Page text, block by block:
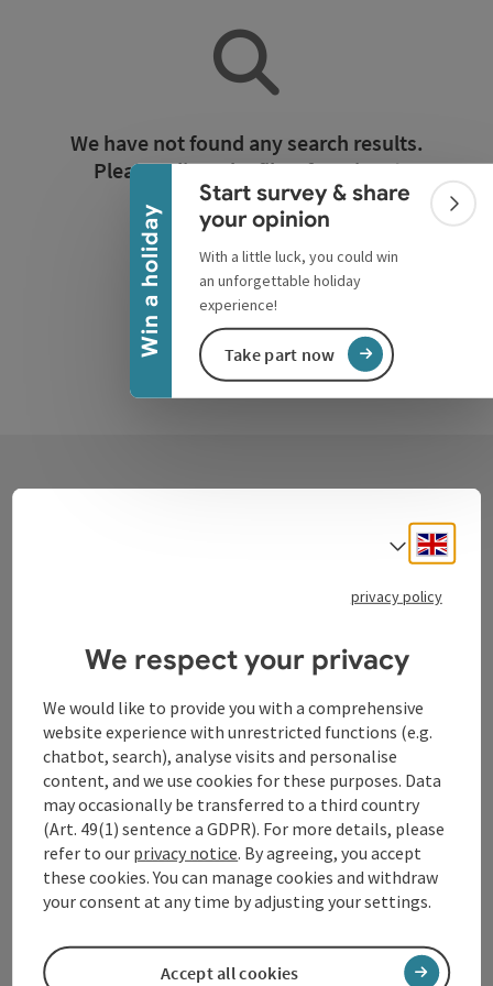
Win a holiday
Collapse banner
Start survey & share
your opinion
With a little luck, you could win
an unforgettable holiday
experience!
Take part now
We have not found any search results.
Please adjust the filter functions!
Reset all filters
Oberösterreich
WGD Donau Oberösterreich Tourismus
GmbH
Lindengasse 9
4040 Linz
+43 732 72 77 - 888
info@donauregion.at
Select
privacy policy
We respect your privacy
We would like to provide you with a comprehensive
website experience with unrestricted functions (e.g.
chatbot, search), analyse visits and personalise
content, and we use cookies for these purposes. Data
may occasionally be transferred to a third country
(Art. 49(1) sentence a GDPR). For more details, please
refer to our privacy notice. By agreeing, you accept
these cookies. You can manage cookies and withdraw
your consent at any time by adjusting your settings.
Accept all cookies